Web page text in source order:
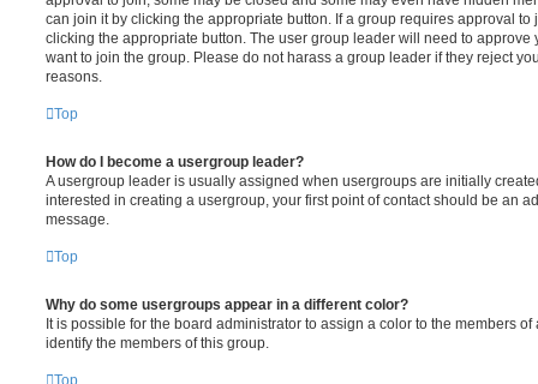
can join it by clicking the appropriate button. If a group requires approval to
clicking the appropriate button. The user group leader will need to approve
want to join the group. Please do not harass a group leader if they reject
reasons.
Top
How do I become a usergroup leader?
A usergroup leader is usually assigned when usergroups are initially
interested in creating a usergroup, your first point of contact should be an
message.
Top
Why do some usergroups appear in a different color?
It is possible for the board administrator to assign a color to the members
identify the members of this group.
Top